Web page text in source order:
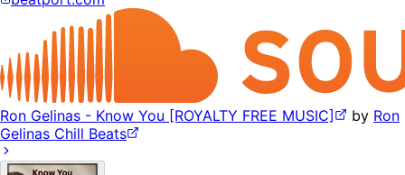
Ron Gelinas - Know You [ROYALTY FREE MUSIC] by Ron
Gelinas Chill Beats